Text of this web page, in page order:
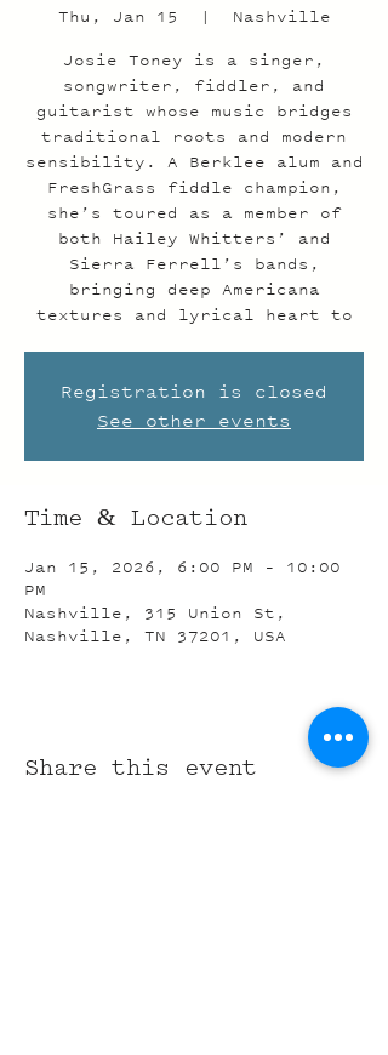
Thu, Jan 15
  |
Nashville
Josie Toney is a singer,
songwriter, fiddler, and
guitarist whose music bridges
traditional roots and modern
sensibility. A Berklee alum and
FreshGrass fiddle champion,
she’s toured as a member of
both Hailey Whitters’ and
Sierra Ferrell’s bands,
bringing deep Americana
textures and lyrical heart to
Registration is closed
See other events
Time & Location
Jan 15, 2026, 6:00 PM – 10:00
PM
Nashville, 315 Union St,
Nashville, TN 37201, USA
Share this event